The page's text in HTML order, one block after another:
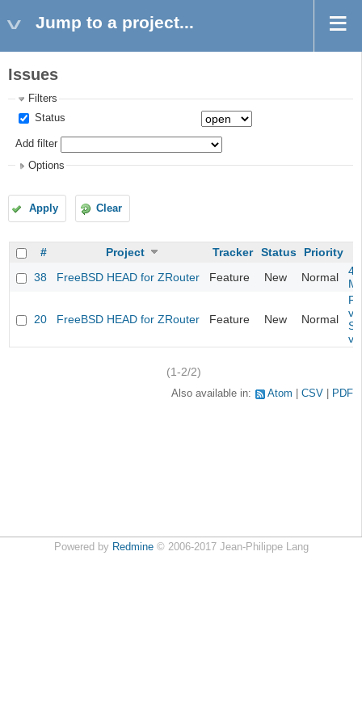
Jump to a project...
Issues
Filters
Status
Add filter
Options
Apply Clear
# Project Tracker Status
Priority
38
FreeBSD HEAD for ZRouter Feature New Normal
20 FreeBSD HEAD for ZRouter Feature New Normal
(1-2/2)
Also available in: Atom CSV PDF
Powered by Redmine© 2006-2017 Jean-Philippe Lang